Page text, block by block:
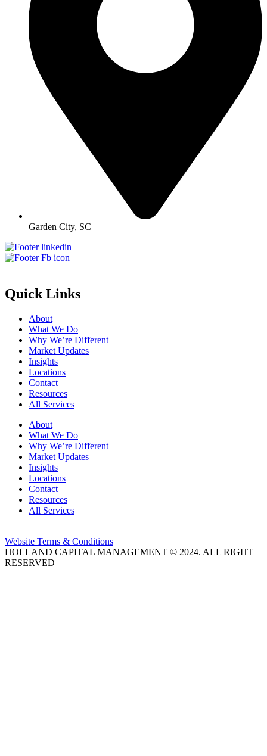
Garden City, SC
Quick Links
About
What We Do
Why We’re Different
Market Updates
Insights
Locations
Contact
Resources
All Services
About
What We Do
Why We’re Different
Market Updates
Insights
Locations
Contact
Resources
All Services
Website Terms & Conditions
HOLLAND CAPITAL MANAGEMENT © 2024. ALL RIGHT
RESERVED